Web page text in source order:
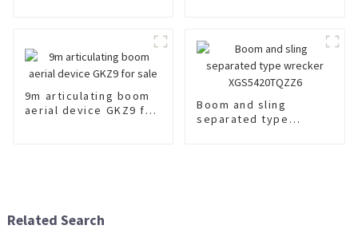
9m articulating boom
aerial device GKZ9 for
Boom and sling
separated type
Related Search